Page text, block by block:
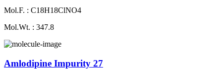
Mol.F. : C18H18ClNO4
Mol.Wt. : 347.8
Amlodipine Impurity 27